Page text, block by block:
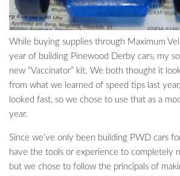
While buying supplies through Maximum
year of building Pinewood Derby cars, my
new “Vaccinator” kit. We both thought it
from what we learned of speed tips last
looked fast, so we chose to use that as a
year.
Since we’ve only been building PWD cars
have the tools or experience to completely
but we chose to follow the principals of